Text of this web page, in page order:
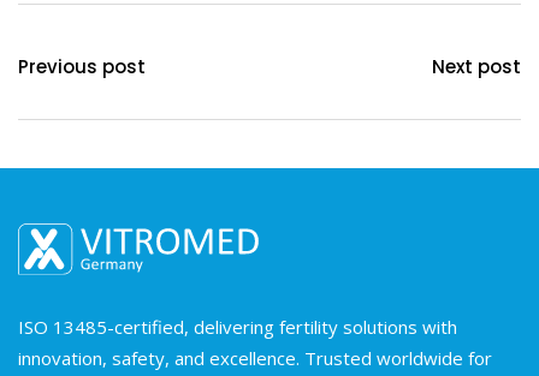
Previous post Next post
ISO 13485-certified, delivering fertility solutions with
innovation, safety, and excellence. Trusted worldwide for